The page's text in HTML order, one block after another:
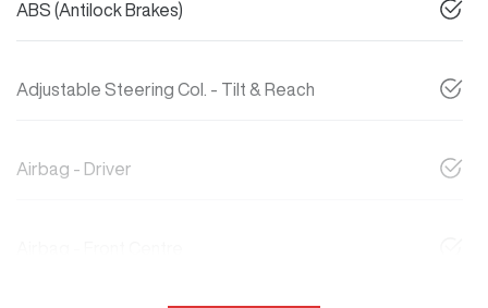
ABS (Antilock Brakes)
Adjustable Steering Col. - Tilt & Reach
Airbag - Driver